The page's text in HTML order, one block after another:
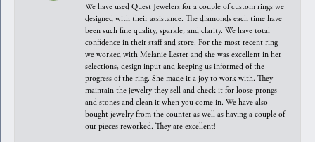
We have used Quest Jewelers for a couple of custom rings we
designed with their assistance. The diamonds each time have
been such fine quality, sparkle, and clarity. We have total
confidence in their staff and store. For the most recent ring
we worked with Melanie Lester and she was excellent in her
selections, design input and keeping us informed of the
progress of the ring. She made it a joy to work with. They
maintain the jewelry they sell and check it for loose prongs
and stones and clean it when you come in. We have also
bought jewelry from the counter as well as having a couple of
our pieces reworked. They are excellent!